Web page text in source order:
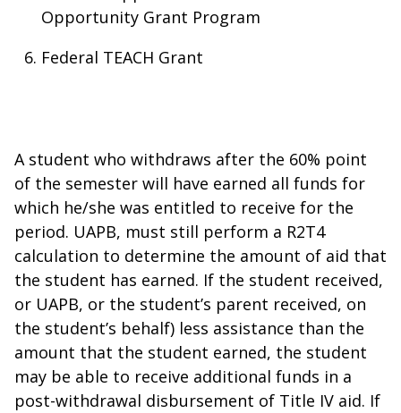
Opportunity Grant Program
Federal TEACH Grant
A student who withdraws after the 60% point
of the semester will have earned all funds for
which he/she was entitled to receive for the
period. UAPB, must still perform a R2T4
calculation to determine the amount of aid that
the student has earned. If the student received,
or UAPB, or the student’s parent received, on
the student’s behalf) less assistance than the
amount that the student earned, the student
may be able to receive additional funds in a
post-withdrawal disbursement of Title IV aid. If